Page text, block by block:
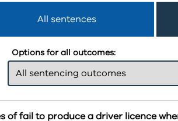
All sentences
Options for all outcomes:
of fail to produce a driver licence